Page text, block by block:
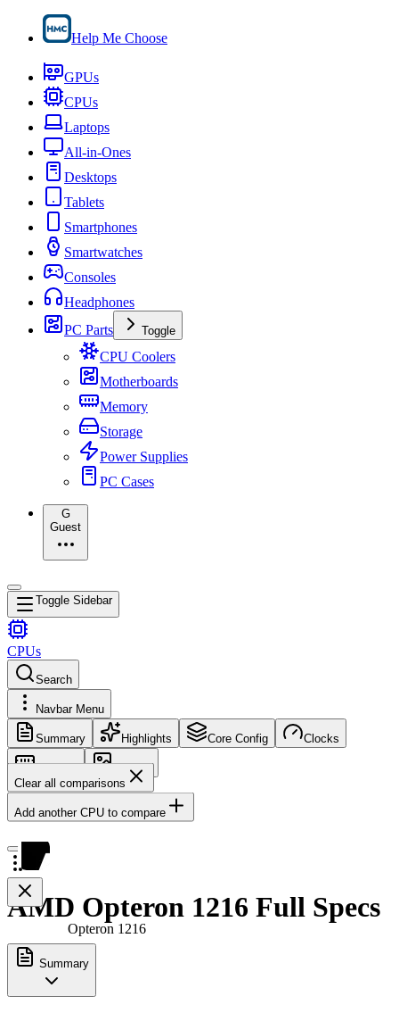
Help Me Choose
GPUs
CPUs
Laptops
All-in-Ones
Desktops
Tablets
Smartphones
Smartwatches
Consoles
Headphones
PC Parts
Toggle
CPU Coolers
Motherboards
Memory
Storage
Power Supplies
PC Cases
G
Guest
Toggle Sidebar
CPUs
Search
Navbar Menu
Summary Highlights Core Config Clocks
Memory
Images
Clear all comparisons
Add another CPU to compare
Opteron 1216
AMD Opteron 1216 Full Specs
Summary